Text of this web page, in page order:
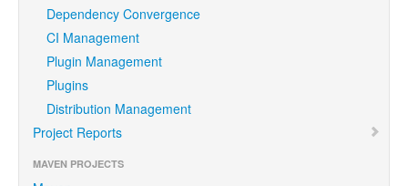
Dependency Convergence
CI Management
Plugin Management
Plugins
Distribution Management
Project Reports
MAVEN PROJECTS